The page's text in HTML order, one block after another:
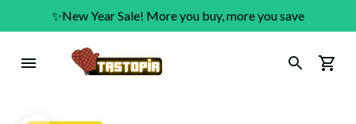
✨New Year Sale! More you buy, more you save